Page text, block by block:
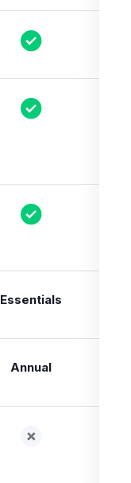
Essentials
Annual